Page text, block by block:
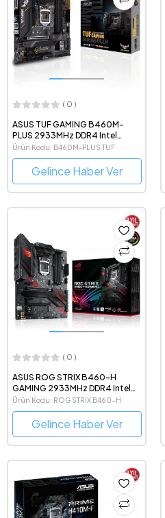
( 0 )
ASUS TUF GAMING B460M-
PLUS 2933MHz DDR4 Intel
Soket 1200 ATX Anakart
Ürün Kodu: B460M-PLUS TUF
Gelince Haber Ver
( 0 )
ASUS ROG STRIX B460-H
GAMING 2933MHz DDR4 Intel
Soket 1200 ATX Anakart
Ürün Kodu: ROG STRIX B460-H
Gelince Haber Ver